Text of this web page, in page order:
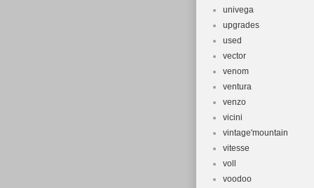
univega
upgrades
used
vector
venom
ventura
venzo
vicini
vintage'mountain
vitesse
voll
voodoo